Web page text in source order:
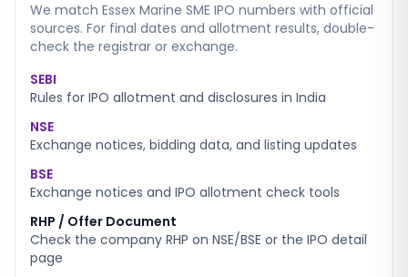
We match Essex Marine SME IPO numbers with official
sources. For final dates and allotment results, double-
check the registrar or exchange.
SEBI
Rules for IPO allotment and disclosures in India
NSE
Exchange notices, bidding data, and listing updates
BSE
Exchange notices and IPO allotment check tools
RHP / Offer Document
Check the company RHP on NSE/BSE or the IPO detail
page